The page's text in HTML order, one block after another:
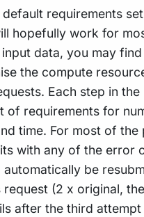
requirements
hopefully work for
data, you may
the compute
Each step in the
of requirements for
time. For most of the
with any of the error
automatically be
request (2 x original,
after the third attempt